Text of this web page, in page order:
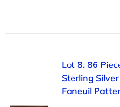
Lot 8: 86
Sterling
Faneuil